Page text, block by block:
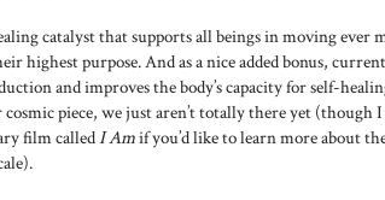
catalyst that supports all beings in moving ever
highest purpose. And as a nice added bonus,
and improves the body’s capacity for self-
cosmic piece, we just aren’t totally there yet (though
film calledI Amif you’d like to learn more about